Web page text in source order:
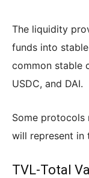
The liquidity
funds into
common stable
USDC, and DAI.
Some protocols
will represent in
TVL-Total